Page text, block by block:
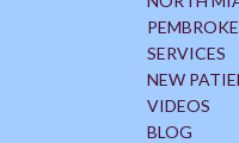
SERVICES
NEW
VIDEOS
BLOG